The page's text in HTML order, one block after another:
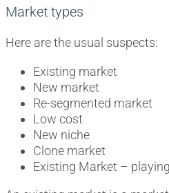
Market types
Here are the usual suspects:
Existing market
New market
Re-segmented market
Low cost
New niche
Clone market
Existing Market –